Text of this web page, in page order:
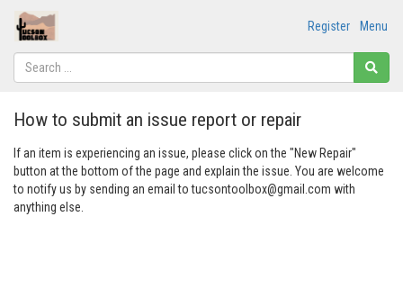
Menu
Register
How to submit an issue report or repair
If an item is experiencing an issue, please click on the "New Repair"
button at the bottom of the page and explain the issue. You are welcome
to notify us by sending an email to tucsontoolbox@gmail.com with
anything else.